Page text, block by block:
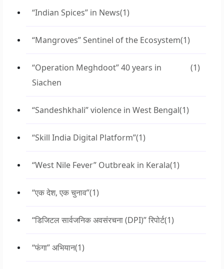
“Indian Spices” in News(1)
“Mangroves” Sentinel of the Ecosystem(1)
“Operation Meghdoot” 40 years in
Siachen
(1)
“Sandeshkhali” violence in West Bengal(1)
“Skill India Digital Platform”(1)
“West Nile Fever” Outbreak in Kerala(1)
“एक देश, एक चुनाव”(1)
“डिजिटल सार्वजनिक अवसंरचना (DPI)” रिपोर्ट(1)
“फंगा” अभियान(1)